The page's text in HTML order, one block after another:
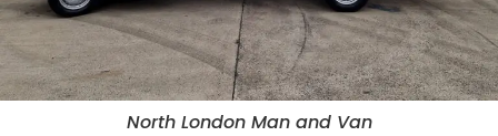
North London Man and Van